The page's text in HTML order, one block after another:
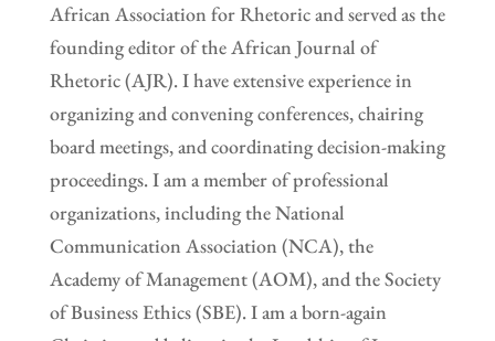
African Association for Rhetoric and served as the
founding editor of the African Journal of
Rhetoric (AJR). I have extensive experience in
organizing and convening conferences, chairing
board meetings, and coordinating decision-making
proceedings. I am a member of professional
organizations, including the National
Communication Association (NCA), the
Academy of Management (AOM), and the Society
of Business Ethics (SBE). I am a born-again